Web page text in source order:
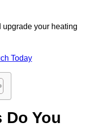
upgrade your heating
Today
Do You